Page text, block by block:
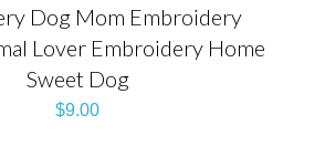
Dog Mom Embroidery
Lover Embroidery Home
Sweet Dog
$9.00